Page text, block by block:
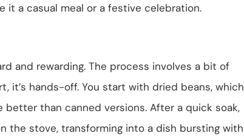
a casual meal or a festive celebration.
and rewarding. The process involves a bit of
it’s hands-off. You start with dried beans, which
than canned versions. After a quick soak,
the stove, transforming into a dish bursting with